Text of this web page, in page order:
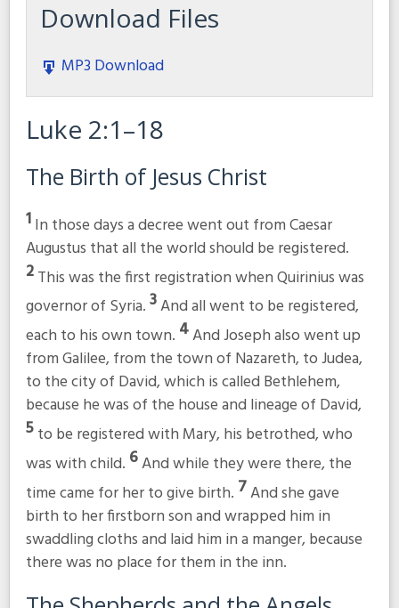
Download Files
MP3 Download
Luke 2:1–18
The Birth of Jesus Christ
1In those days a decree went out from Caesar
Augustus that all the world should be registered.
2This was the first registration when Quirinius was
governor of Syria.3And all went to be registered,
each to his own town. 4And Joseph also went up
from Galilee, from the town of Nazareth, to Judea,
to the city of David, which is called Bethlehem,
because he was of the house and lineage of David,
5to be registered with Mary, his betrothed, who
was with child. 6And while they were there, the
time came for her to give birth. 7And she gave
birth to her firstborn son and wrapped him in
swaddling cloths and laid him in a manger, because
there was no place for them in the inn.